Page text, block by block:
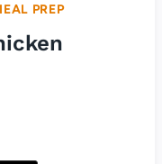
PREP